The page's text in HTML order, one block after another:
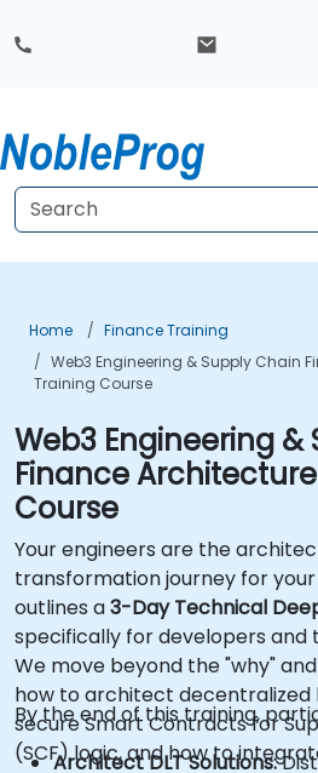
Home
Finance Training
Web3 Engineering & Supply Chain
Training Course
Web3 Engineering &
Finance
Course
Your engineers are the
transformation journey for
outlines a3-Day Technical
specifically for developers
We move beyond the "why"
how to architect decentralized
secure Smart Contracts for
(SCF) logic, and how to
By the end of this training,
Architect DLT Solutions: